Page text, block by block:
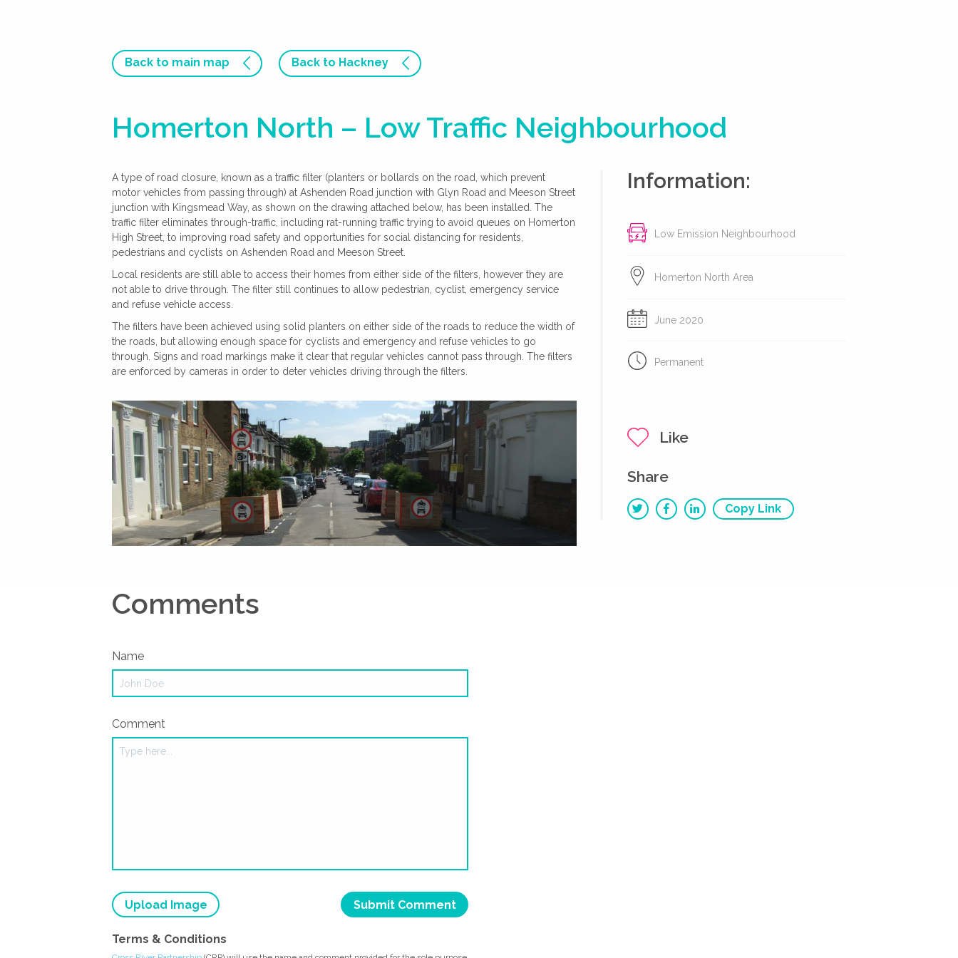
Back to main map Back to Hackney
Homerton North – Low Traffic Neighbourhood
A type of road closure, known as a traffic filter (planters or bollards on the road, which prevent
motor vehicles from passing through) at Ashenden Road junction with Glyn Road and Meeson Street
junction with Kingsmead Way, as shown on the drawing attached below, has been installed. The
traffic filter eliminates through-traffic, including rat-running traffic trying to avoid queues on Homerton
High Street, to improving road safety and opportunities for social distancing for residents,
pedestrians and cyclists on Ashenden Road and Meeson Street.
Local residents are still able to access their homes from either side of the filters, however they are
not able to drive through. The filter still continues to allow pedestrian, cyclist, emergency service
and refuse vehicle access.
The filters have been achieved using solid planters on either side of the roads to reduce the width of
the roads, but allowing enough space for cyclists and emergency and refuse vehicles to go
through. Signs and road markings make it clear that regular vehicles cannot pass through. The filters
are enforced by cameras in order to deter vehicles driving through the filters.
Information:
Low Emission Neighbourhood
Homerton North Area
June 2020
Permanent
Like
Share
Copy Link
Comments
Name
Comment
Upload Image
Terms & Conditions